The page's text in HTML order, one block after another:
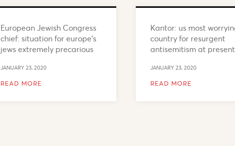
European Jewish Congress
chief: situation for europe’s
jews extremely precarious
JANUARY 23, 2020
READ MORE
Kantor: us most
country for resurgent
antisemitism at present
JANUARY 23, 2020
READ MORE